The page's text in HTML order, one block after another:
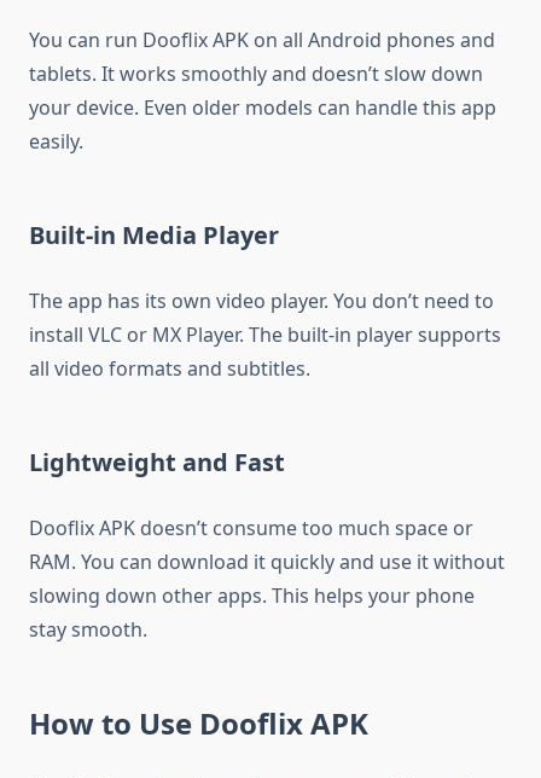
You can run Dooflix APK on all Android phones and
tablets. It works smoothly and doesn’t slow down
your device. Even older models can handle this app
easily.
Built-in Media Player
The app has its own video player. You don’t need to
install VLC or MX Player. The built-in player supports
all video formats and subtitles.
Lightweight and Fast
Dooflix APK doesn’t consume too much space or
RAM. You can download it quickly and use it without
slowing down other apps. This helps your phone
stay smooth.
How to Use Dooflix APK